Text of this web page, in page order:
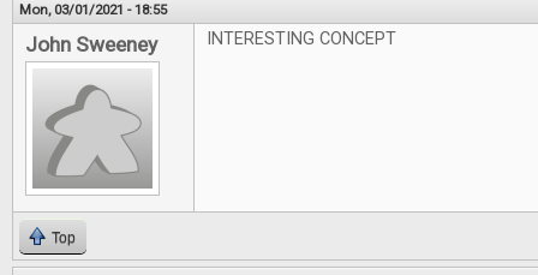
Mon, 03/01/2021 - 18:55
John Sweeney INTERESTING CONCEPT
Top